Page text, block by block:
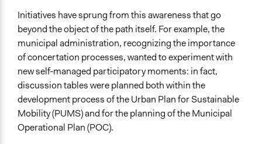
Initiatives have sprung from this awareness that go
beyond the object of the path itself. For example, the
municipal administration, recognizing the importance
of concertation processes, wanted to experiment with
new self-managed participatory moments: in fact,
discussion tables were planned both within the
development process of the Urban Plan for Sustainable
Mobility (PUMS) and for the planning of the Municipal
Operational Plan (POC).